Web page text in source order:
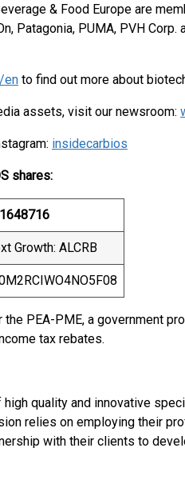
& Food Europe are
Patagonia, PUMA, PVH
en to find out more about
assets, visit our newsroom:
insidecarbios
shares:
Growth: ALCRB
PEA-PME, a government
tax rebates.
quality and innovative
relies on employing their
with their clients to